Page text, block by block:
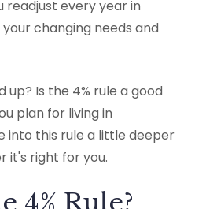
readjust every year in
changing needs and
up? Is the 4% rule a good
plan for living in
into this rule a little deeper
it's right for you.
4% Rule?